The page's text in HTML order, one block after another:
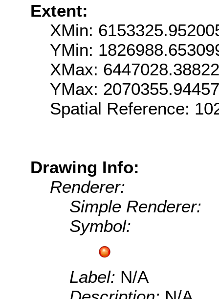
Extent:
XMin:
YMin:
XMax:
YMax:
Spatial Reference:
Drawing Info:
Renderer:
Simple Renderer:
Symbol:
Label: N/A